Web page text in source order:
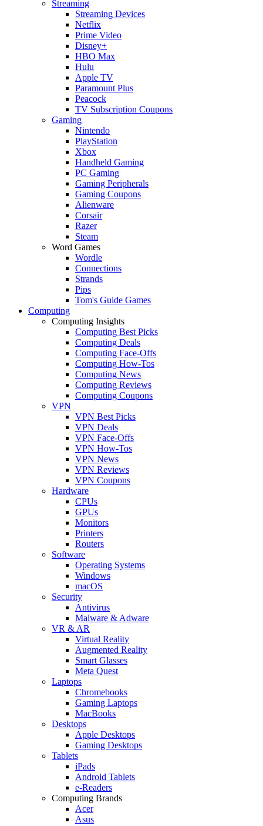
Streaming
Streaming Devices
Netflix
Prime Video
Disney+
HBO Max
Hulu
Apple TV
Paramount Plus
Peacock
TV Subscription Coupons
Gaming
Nintendo
PlayStation
Xbox
Handheld Gaming
PC Gaming
Gaming Peripherals
Gaming Coupons
Alienware
Corsair
Razer
Steam
Word Games
Wordle
Connections
Strands
Pips
Tom's Guide Games
Computing
Computing Insights
Computing Best Picks
Computing Deals
Computing Face-Offs
Computing How-Tos
Computing News
Computing Reviews
Computing Coupons
VPN
VPN Best Picks
VPN Deals
VPN Face-Offs
VPN How-Tos
VPN News
VPN Reviews
VPN Coupons
Hardware
CPUs
GPUs
Monitors
Printers
Routers
Software
Operating Systems
Windows
macOS
Security
Antivirus
Malware & Adware
VR & AR
Virtual Reality
Augmented Reality
Smart Glasses
Meta Quest
Laptops
Chromebooks
Gaming Laptops
MacBooks
Desktops
Apple Desktops
Gaming Desktops
Tablets
iPads
Android Tablets
e-Readers
Computing Brands
Acer
Asus